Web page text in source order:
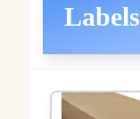
Labels